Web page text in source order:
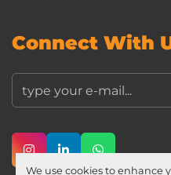
We use cookies to enhance
Connect With
instagram
linkedinwhatsapp